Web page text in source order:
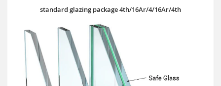
standard glazing package 4th/16Ar/4/16Ar/4th